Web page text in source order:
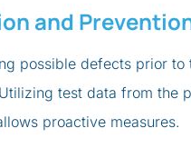
and
possible defects prior
test data from the
proactive measures.